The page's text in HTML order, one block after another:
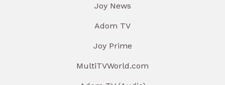
Joy News
Adom TV
Joy Prime
MultiTVWorld.com